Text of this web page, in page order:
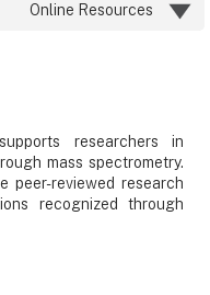
Online Resources
researchers in
mass spectrometry.
peer-reviewed research
recognized through